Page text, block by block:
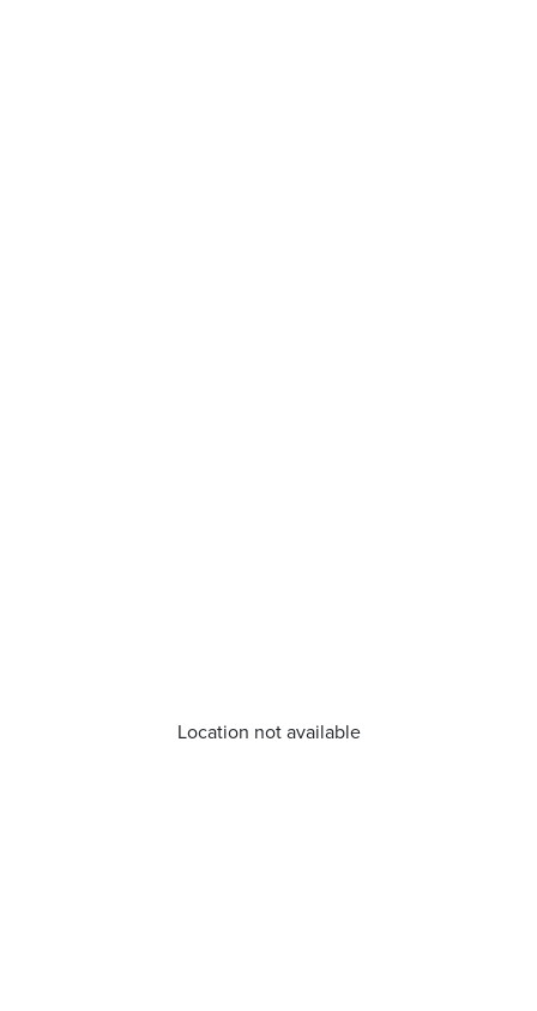
Location not available